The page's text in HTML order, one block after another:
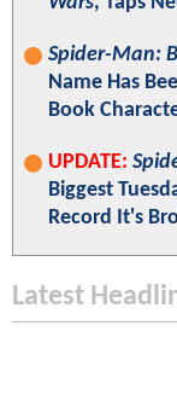
Spider-Man:
Name Has
Book
UPDATE:
Biggest
Record It's
Latest